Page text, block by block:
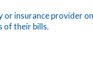
or insurance
of their bills.